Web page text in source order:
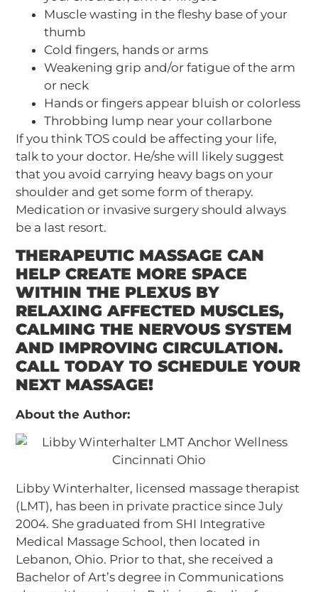
Muscle wasting in the fleshy base of your
thumb
Cold fingers, hands or arms
Weakening grip and/or fatigue of the arm
or neck
Hands or fingers appear bluish or colorless
Throbbing lump near your collarbone
If you think TOS could be affecting your life,
talk to your doctor. He/she will likely suggest
that you avoid carrying heavy bags on your
shoulder and get some form of therapy.
Medication or invasive surgery should always
be a last resort.
THERAPEUTIC MASSAGE CAN
HELP CREATE MORE SPACE
WITHIN THE PLEXUS BY
RELAXING AFFECTED MUSCLES,
CALMING THE NERVOUS SYSTEM
AND IMPROVING CIRCULATION.
CALL TODAY TO SCHEDULE YOUR
NEXT MASSAGE!
About the Author:
Libby Winterhalter, licensed massage therapist
(LMT), has been in private practice since July
2004. She graduated from SHI Integrative
Medical Massage School, then located in
Lebanon, Ohio. Prior to that, she received a
Bachelor of Art’s degree in Communications